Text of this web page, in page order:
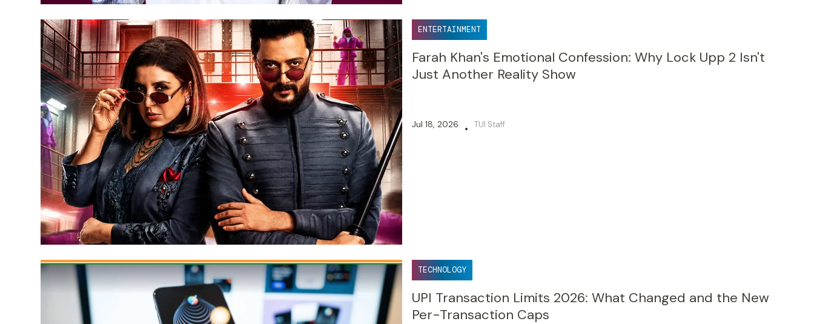
ENTERTAINMENT
Farah Khan's Emotional Confession: Why Lock Upp 2 Isn't
Just Another Reality Show
Jul 18, 2026 • TUI Staff
TECHNOLOGY
UPI Transaction Limits 2026: What Changed and the New
Per-Transaction Caps